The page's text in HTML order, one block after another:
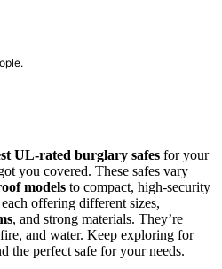
UL-rated burglary safes for your
you covered. These safes vary
models to compact, high-security
offering different sizes,
, and strong materials. They’re
and water. Keep exploring for
the perfect safe for your needs.